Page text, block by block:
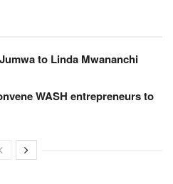
to Linda Mwananchi
WASH entrepreneurs to